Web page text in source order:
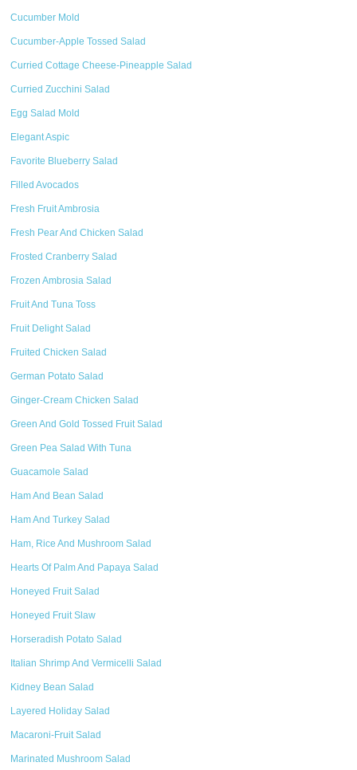
Cucumber Mold
Cucumber-Apple Tossed Salad
Curried Cottage Cheese-Pineapple Salad
Curried Zucchini Salad
Egg Salad Mold
Elegant Aspic
Favorite Blueberry Salad
Filled Avocados
Fresh Fruit Ambrosia
Fresh Pear And Chicken Salad
Frosted Cranberry Salad
Frozen Ambrosia Salad
Fruit And Tuna Toss
Fruit Delight Salad
Fruited Chicken Salad
German Potato Salad
Ginger-Cream Chicken Salad
Green And Gold Tossed Fruit Salad
Green Pea Salad With Tuna
Guacamole Salad
Ham And Bean Salad
Ham And Turkey Salad
Ham, Rice And Mushroom Salad
Hearts Of Palm And Papaya Salad
Honeyed Fruit Salad
Honeyed Fruit Slaw
Horseradish Potato Salad
Italian Shrimp And Vermicelli Salad
Kidney Bean Salad
Layered Holiday Salad
Macaroni-Fruit Salad
Marinated Mushroom Salad